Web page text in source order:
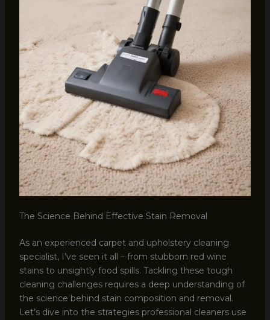
The Science Behind Effective Stain Removal
As an experienced carpet and upholstery cleaning
specialist, I’ve seen it all – from stubborn red wine
stains to unsightly food spills. Tackling these tough
cleaning challenges requires a deep understanding of
the science behind stain composition and removal.
Let’s dive into the strategies professional cleaners use